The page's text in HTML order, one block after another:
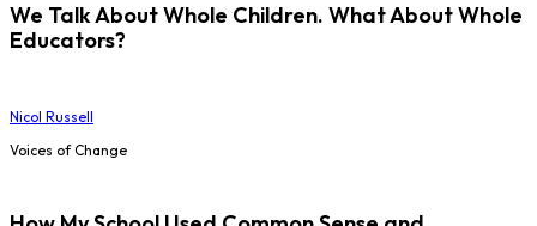
We Talk About Whole Children. What About Whole
Educators?
Nicol Russell
Voices of Change